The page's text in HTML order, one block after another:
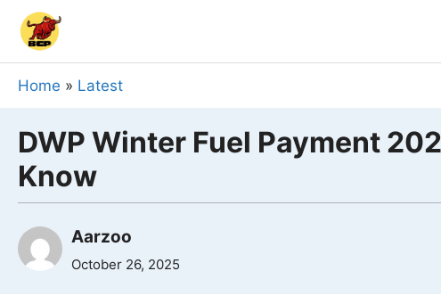
Skip
content
Home » Latest
DWP Winter Fuel Payment
Know
Aarzoo
October 26, 2025